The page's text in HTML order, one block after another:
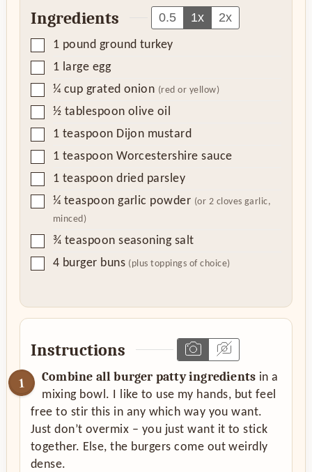
Ingredients 0.5 1x 2x
▢
1 pound ground turkey
▢
1 large egg
▢
¼ cup grated onion (red or yellow)
▢
½ tablespoon olive oil
▢
1 teaspoon Dijon mustard
▢
1 teaspoon Worcestershire sauce
▢
1 teaspoon dried parsley
▢
¼ teaspoon garlic powder (or 2 cloves garlic,
minced)
▢
¾ teaspoon seasoning salt
▢
4 burger buns (plus toppings of choice)
Instructions
Combine all burger patty ingredients in a
mixing bowl. I like to use my hands, but feel
free to stir this in any which way you want.
Just don’t overmix – you just want it to stick
together. Else, the burgers come out weirdly
dense.